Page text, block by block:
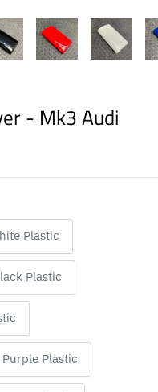
- Mk3 Audi
Plastic
Plastic
Purple Plastic